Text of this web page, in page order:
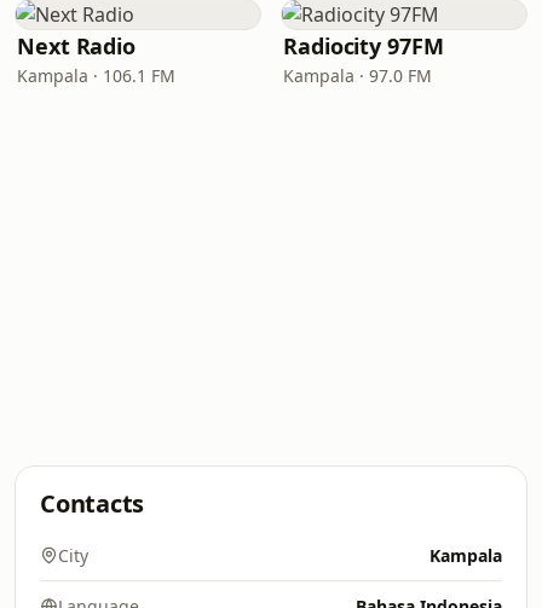
Next Radio
Kampala · 106.1 FM
Radiocity 97FM
Kampala · 97.0 FM
Contacts
City Kampala